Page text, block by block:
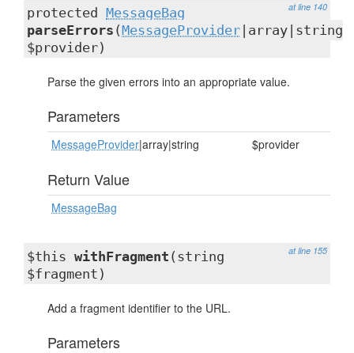
at line 140
protected MessageBag
parseErrors (MessageProvider |array|string
$provider)
Parse the given errors into an appropriate value.
Parameters
MessageProvider|array|string $provider
Return Value
MessageBag
at line 155
$this withFragment (string
$fragment)
Add a fragment identifier to the URL.
Parameters